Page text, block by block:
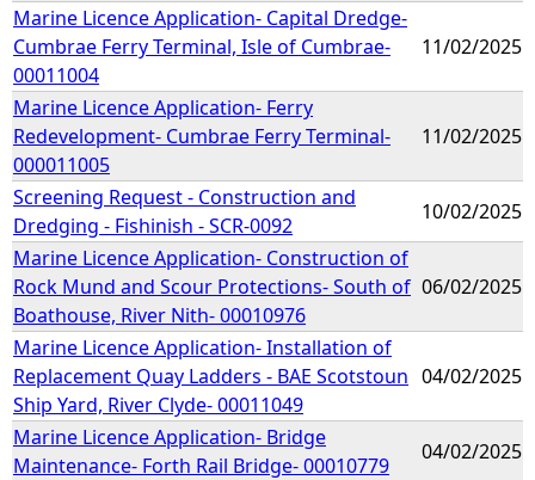
Marine Licence Application- Capital Dredge-
Cumbrae Ferry Terminal, Isle of Cumbrae-
00011004
11/02/2025
Marine Licence Application- Ferry
Redevelopment- Cumbrae Ferry Terminal-
000011005
11/02/2025
Screening Request - Construction and
Dredging - Fishinish - SCR-0092
10/02/2025
Marine Licence Application- Construction of
Rock Mund and Scour Protections- South of
Boathouse, River Nith- 00010976
06/02/2025
Marine Licence Application- Installation of
Replacement Quay Ladders - BAE Scotstoun
Ship Yard, River Clyde- 00011049
04/02/2025
Marine Licence Application- Bridge
Maintenance- Forth Rail Bridge- 00010779
04/02/2025